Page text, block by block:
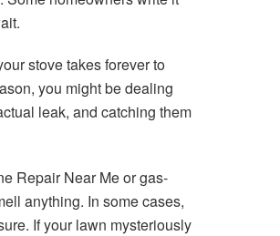
stove takes forever to
you might be dealing
leak, and catching them
Repair Near Me or gas-
anything. In some cases,
If your lawn mysteriously